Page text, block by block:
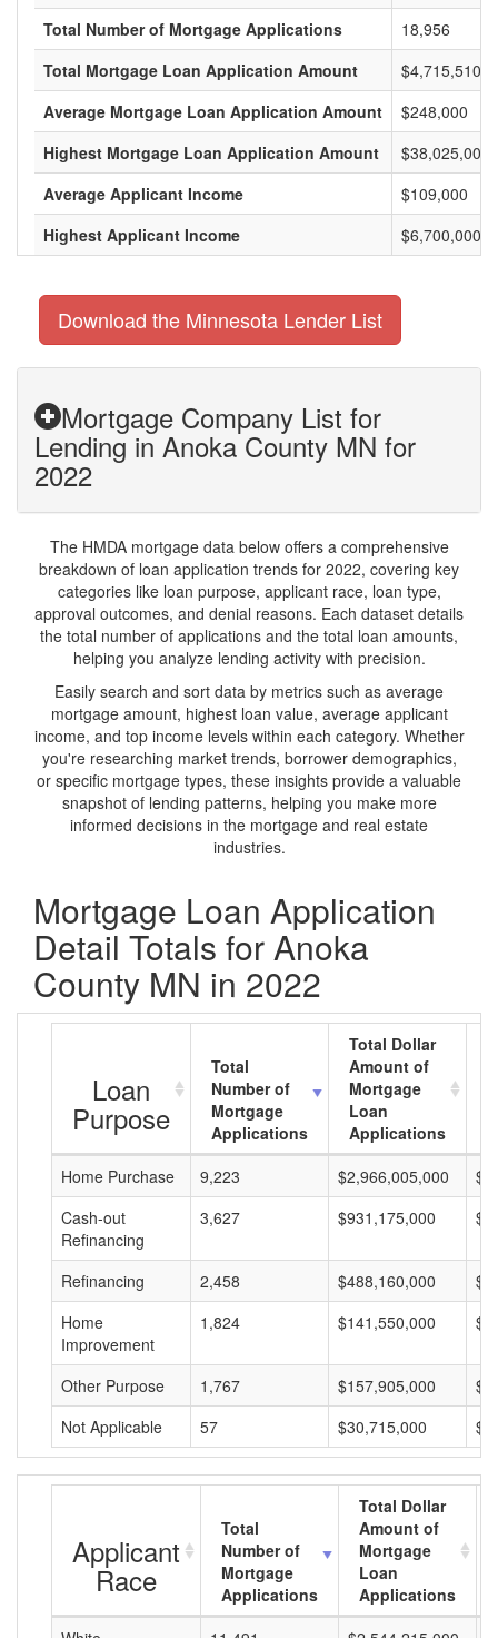
Total Number of Mortgage Applications
18,956
Total Mortgage Loan Application Amount
Average Mortgage Loan Application Amount
$248,000
Highest Mortgage Loan Application Amount
$38,025,000
Average Applicant Income
$109,000
Highest Applicant Income
$6,700,000
Download the Minnesota Lender List
Mortgage Company List for
Lending in Anoka County MN for
2022
The HMDA mortgage data below offers a comprehensive
breakdown of loan application trends for 2022, covering key
categories like loan purpose, applicant race, loan type,
approval outcomes, and denial reasons. Each dataset details
the total number of applications and the total loan amounts,
helping you analyze lending activity with precision.
Easily search and sort data by metrics such as average
mortgage amount, highest loan value, average applicant
income, and top income levels within each category. Whether
you're researching market trends, borrower demographics,
or specific mortgage types, these insights provide a valuable
snapshot of lending patterns, helping you make more
informed decisions in the mortgage and real estate
industries.
Mortgage Loan Application
Detail Totals for Anoka
County MN in 2022
Loan
Purpose
Total
Number of
Mortgage
Applications
Total Dollar
Amount of
Mortgage
Loan
Applications
Home Purchase
9,223 $2,966,005,000
Cash-out
Refinancing
3,627 $931,175,000
Refinancing 2,458 $488,160,000
Home
Improvement
1,824 $141,550,000
Other Purpose 1,767 $157,905,000
Not Applicable
57 $30,715,000
Applicant
Race
Total
Number of
Mortgage
Applications
Total Dollar
Amount of
Mortgage
Loan
Applications